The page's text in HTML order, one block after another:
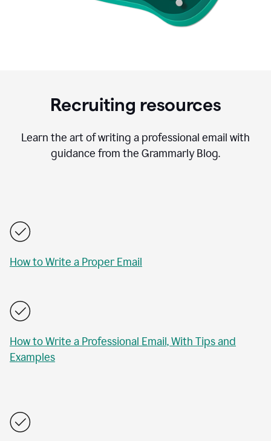
Recruiting resources
Learn the art of writing a professional email with
guidance from the Grammarly Blog.
How to Write a Proper Email
How to Write a Professional Email, With Tips and
Examples